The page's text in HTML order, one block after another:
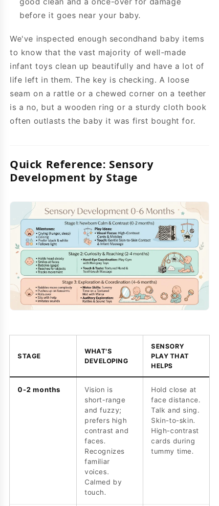
before it goes near your baby.
We've inspected enough secondhand baby items
to know that the vast majority of well-made
infant toys clean up beautifully and have a lot of
life left in them. The key is checking. A loose
seam on a rattle or a chewed corner on a teether
is a no, but a wooden ring or a sturdy cloth book
often outlasts the baby it was first bought for.
Quick Reference: Sensory
Development by Stage
STAGE
WHAT'S
DEVELOPING
SENSORY
PLAY THAT
HELPS
0-2 months
Vision is
short-range
and fuzzy;
prefers high
contrast and
faces.
Recognizes
familiar
voices.
Calmed by
touch.
Hold close at
face distance.
Talk and sing.
Skin-to-skin.
High-contrast
cards during
tummy time.